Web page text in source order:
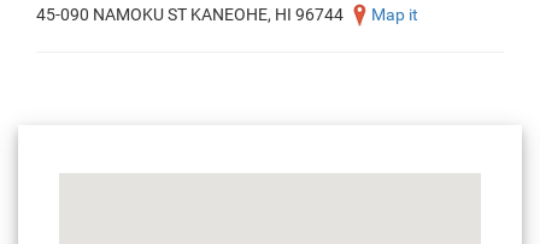
45-090 NAMOKU ST KANEOHE, HI 96744 Map it